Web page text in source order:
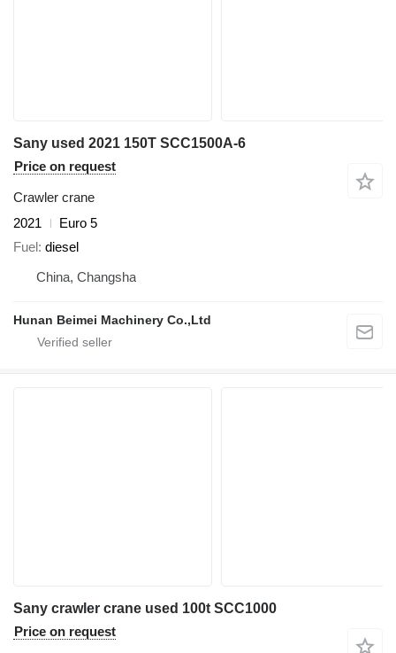
Sany used 2021 150T SCC1500A-6
Price on request
Crawler crane
2021
Euro 5
Fuel diesel
China, Changsha
Hunan Beimei Machinery Co.,Ltd
Sany crawler crane used 100t SCC1000
Price on request